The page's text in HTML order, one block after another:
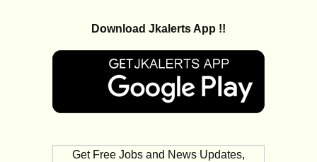
Download Jkalerts App !!
Get Free Jobs and News Updates,